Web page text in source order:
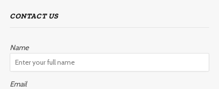
CONTACT US
Name
Email